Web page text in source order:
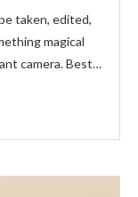
taken, edited,
magical
camera. Best…